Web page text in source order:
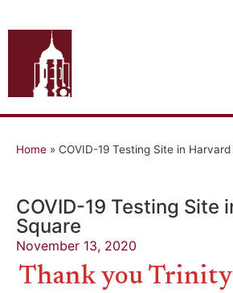
Home » COVID-19 Testing Site in
COVID-19 Testing Site
Square
November 13, 2020
Thank you